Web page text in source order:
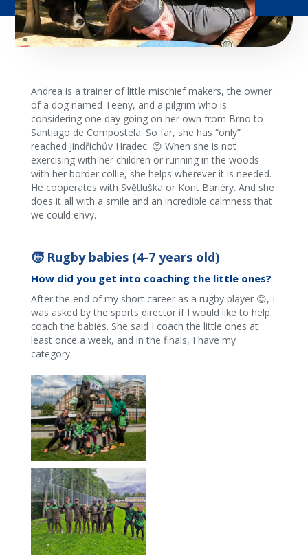
Andrea is a trainer of little mischief makers, the owner
of a dog named Teeny, and a pilgrim who is
considering one day going on her own from Brno to
Santiago de Compostela. So far, she has “only”
reached Jindřichův Hradec. 😊 When she is not
exercising with her children or running in the woods
with her border collie, she helps wherever it is needed.
He cooperates with Světluška or Kont Bariéry. And she
does it all with a smile and an incredible calmness that
we could envy.‍
🧒 Rugby babies (4-7 years old)
How did you get into coaching the little ones?
After the end of my short career as a rugby player 😊, I
was asked by the sports director if I would like to help
coach the babies. She said I coach the little ones at
least once a week, and in the finals, I have my
category.